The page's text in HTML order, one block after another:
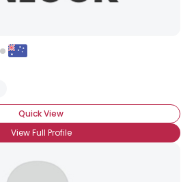
Quick View
View Full Profile